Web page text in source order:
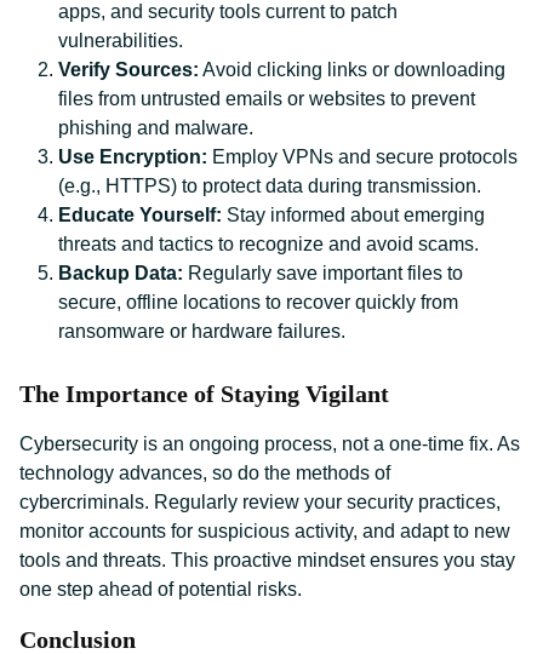
apps, and security tools current to patch
vulnerabilities.
Verify Sources: Avoid clicking links or downloading
files from untrusted emails or websites to prevent
phishing and malware.
Use Encryption: Employ VPNs and secure protocols
(e.g., HTTPS) to protect data during transmission.
Educate Yourself: Stay informed about emerging
threats and tactics to recognize and avoid scams.
Backup Data: Regularly save important files to
secure, offline locations to recover quickly from
ransomware or hardware failures.
The Importance of Staying Vigilant
Cybersecurity is an ongoing process, not a one-time fix. As
technology advances, so do the methods of
cybercriminals. Regularly review your security practices,
monitor accounts for suspicious activity, and adapt to new
tools and threats. This proactive mindset ensures you stay
one step ahead of potential risks.
Conclusion